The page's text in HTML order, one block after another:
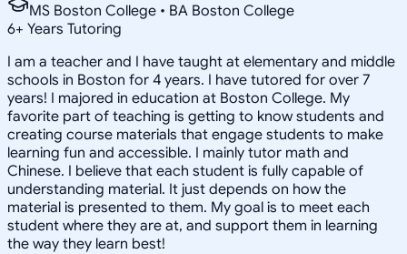
MS Boston College • BA Boston College
6+ Years Tutoring
I am a teacher and I have taught at elementary and middle
schools in Boston for 4 years. I have tutored for over 7
years! I majored in education at Boston College. My
favorite part of teaching is getting to know students and
creating course materials that engage students to make
learning fun and accessible. I mainly tutor math and
Chinese. I believe that each student is fully capable of
understanding material. It just depends on how the
material is presented to them. My goal is to meet each
student where they are at, and support them in learning
the way they learn best!